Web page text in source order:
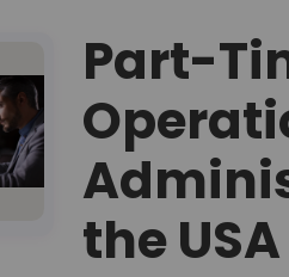
Part-
the USA